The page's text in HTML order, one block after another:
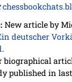
New article by
deutscher
.
biographical
published in